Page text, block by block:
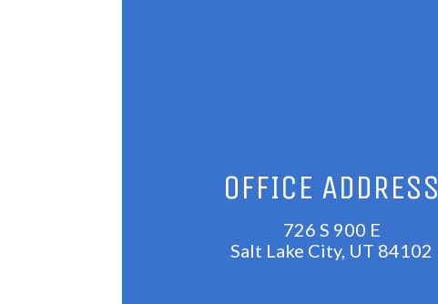
OFFICE ADDRESS
726 S 900 E
Salt Lake City, UT 84102